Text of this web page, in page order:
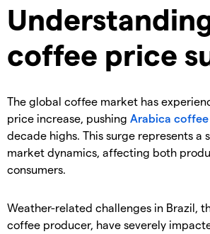
coffee price
​The global coffee market has
price increase, pushing Arabica coffee
decade highs. This surge represents a
market dynamics, affecting both
consumers.
​Weather-related challenges in Brazil,
coffee producer, have severely